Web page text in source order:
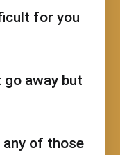
for you
away but
any of those